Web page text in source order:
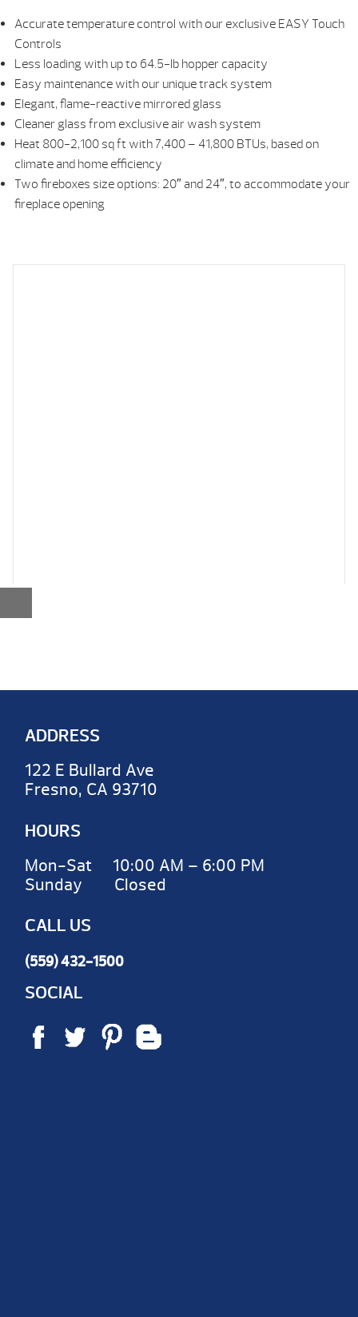
Accurate temperature control with our exclusive EASY Touch
Controls
Less loading with up to 64.5-lb hopper capacity
Easy maintenance with our unique track system
Elegant, flame-reactive mirrored glass
Cleaner glass from exclusive air wash system
Heat 800-2,100 sq ft with 7,400 – 41,800 BTUs, based on
climate and home efficiency
Two fireboxes size options: 20″ and 24″, to accommodate your
fireplace opening
ADDRESS
122 E Bullard Ave
Fresno, CA 93710
HOURS
Mon-Sat 10:00 AM – 6:00 PM
Sunday Closed
CALL US
(559) 432-1500
SOCIAL